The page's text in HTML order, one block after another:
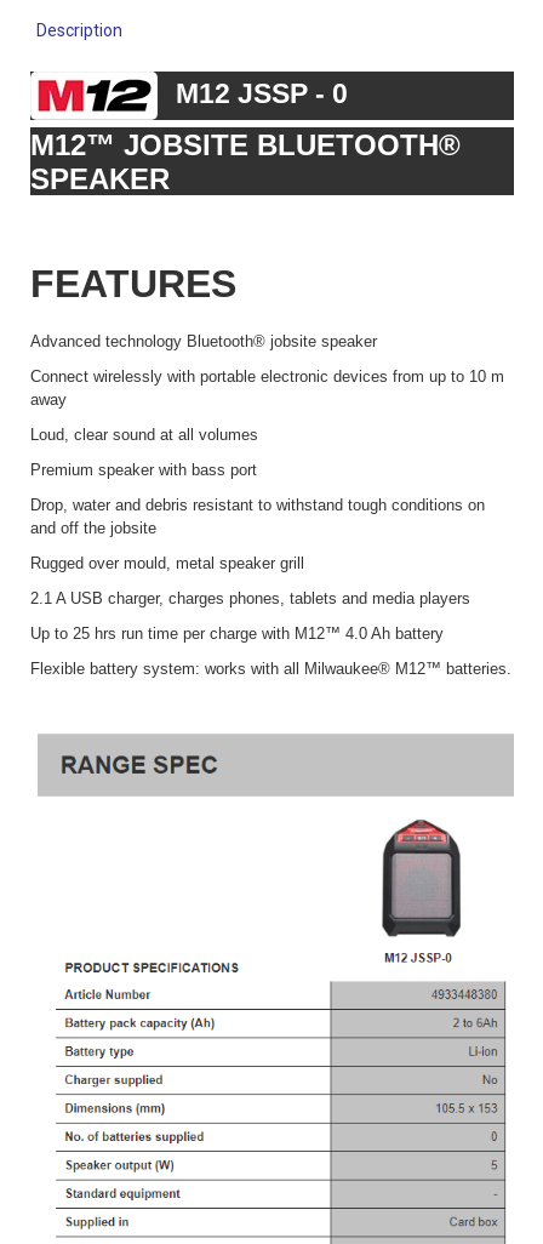
Description
M12 JSSP - 0
M12™ JOBSITE BLUETOOTH®
SPEAKER
FEATURES
Advanced technology Bluetooth® jobsite speaker
Connect wirelessly with portable electronic devices from up to 10 m
away
Loud, clear sound at all volumes
Premium speaker with bass port
Drop, water and debris resistant to withstand tough conditions on
and off the jobsite
Rugged over mould, metal speaker grill
2.1 A USB charger, charges phones, tablets and media players
Up to 25 hrs run time per charge with M12™ 4.0 Ah battery
Flexible battery system: works with all Milwaukee® M12™ batteries.